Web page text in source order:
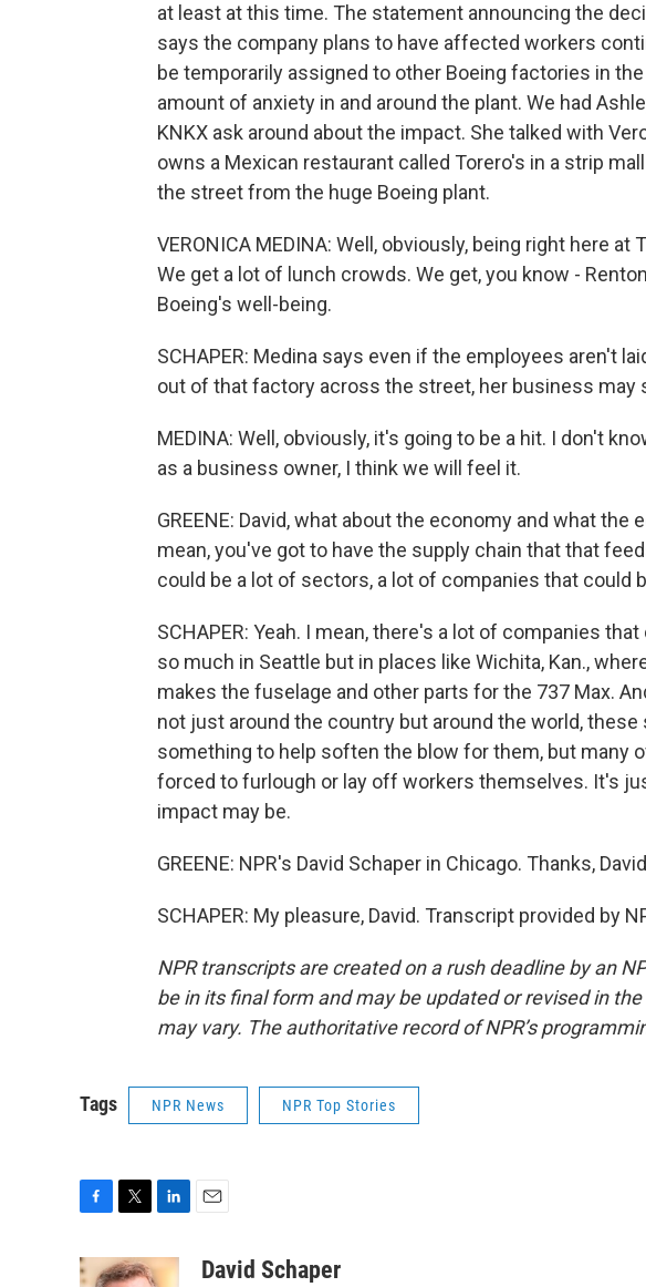
at least at this time. The statement announcing the
says the company plans to have affected workers
be temporarily assigned to other Boeing factories in
amount of anxiety in and around the plant. We had
KNKX ask around about the impact. She talked with
owns a Mexican restaurant called Torero's in a strip
the street from the huge Boeing plant.
VERONICA MEDINA: Well, obviously, being right here
We get a lot of lunch crowds. We get, you know -
Boeing's well-being.
SCHAPER: Medina says even if the employees aren't
out of that factory across the street, her business may
MEDINA: Well, obviously, it's going to be a hit. I don't
as a business owner, I think we will feel it.
GREENE: David, what about the economy and what the
mean, you've got to have the supply chain that that
could be a lot of sectors, a lot of companies that could
SCHAPER: Yeah. I mean, there's a lot of companies
so much in Seattle but in places like Wichita, Kan.,
makes the fuselage and other parts for the 737 Max.
not just around the country but around the world, these
something to help soften the blow for them, but many
forced to furlough or lay off workers themselves. It's
impact may be.
GREENE: NPR's David Schaper in Chicago. Thanks,
SCHAPER: My pleasure, David. Transcript provided by
NPR transcripts are created on a rush deadline by an
be in its final form and may be updated or revised in
may vary. The authoritative record of NPR’s
Tags NPR News NPR Top Stories
c
i
n
aDavid Schaper